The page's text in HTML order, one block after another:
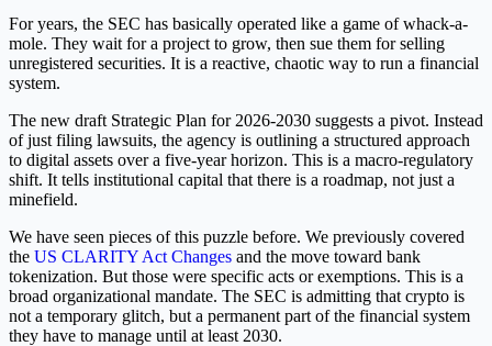
For years, the SEC has basically operated like a game of whack-a-
mole. They wait for a project to grow, then sue them for selling
unregistered securities. It is a reactive, chaotic way to run a financial
system.
The new draft Strategic Plan for 2026-2030 suggests a pivot. Instead
of just filing lawsuits, the agency is outlining a structured approach
to digital assets over a five-year horizon. This is a macro-regulatory
shift. It tells institutional capital that there is a roadmap, not just a
minefield.
We have seen pieces of this puzzle before. We previously covered
the US CLARITY Act Changes and the move toward bank
tokenization. But those were specific acts or exemptions. This is a
broad organizational mandate. The SEC is admitting that crypto is
not a temporary glitch, but a permanent part of the financial system
they have to manage until at least 2030.